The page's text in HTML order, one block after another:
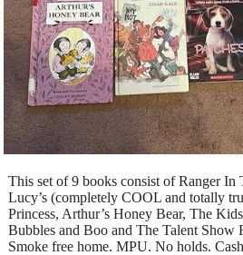
This set of 9 books consist of Ranger In
Lucy’s (completely COOL and totally
Princess, Arthur’s Honey Bear, The
Bubbles and Boo and The Talent Show
Smoke free home. MPU. No holds.